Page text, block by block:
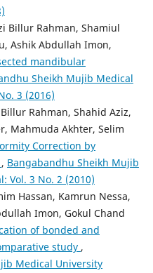
Billur Rahman, Shamiul
Ashik Abdullah Imon,
mandibular
Sheikh Mujib Medical
3 (2016)
Rahman, Shahid Aziz,
Mahmuda Akhter, Selim
Correction by
, Bangabandhu Sheikh Mujib
Vol. 3 No. 2 (2010)
Hassan, Kamrun Nessa,
Imon, Gokul Chand
of bonded and
study ,
Medical University